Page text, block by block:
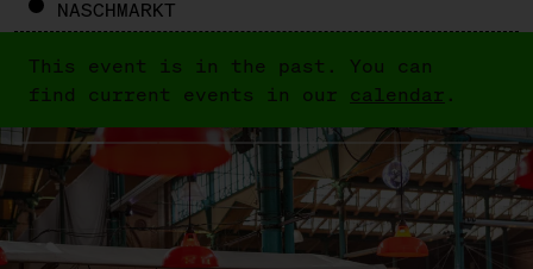
NASCHMARKT
This event is in the past. You can
find current events in our calendar .